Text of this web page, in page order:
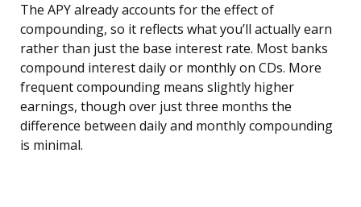
The APY already accounts for the effect of
compounding, so it reflects what you’ll actually earn
rather than just the base interest rate. Most banks
compound interest daily or monthly on CDs. More
frequent compounding means slightly higher
earnings, though over just three months the
difference between daily and monthly compounding
is minimal.